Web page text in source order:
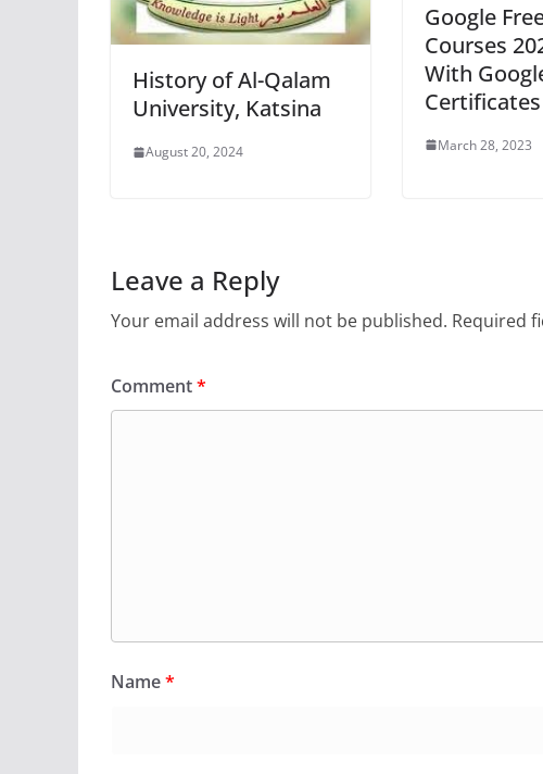
History of Al-Qalam
University, Katsina
August 20, 2024
Google
Courses
With
Certificates
March 28, 2023
Leave a Reply
Your email address will not be published. Required
Comment*
Name*